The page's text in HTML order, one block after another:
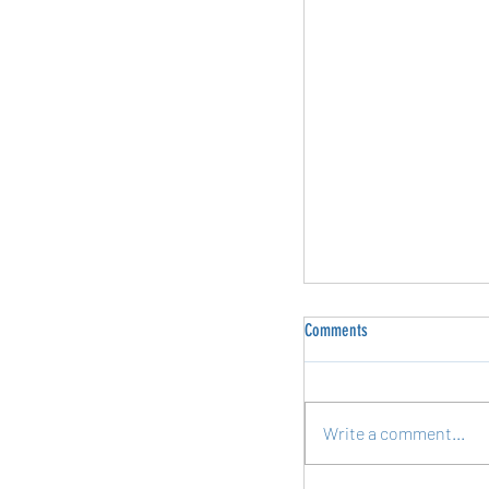
Comments
Write a comment...